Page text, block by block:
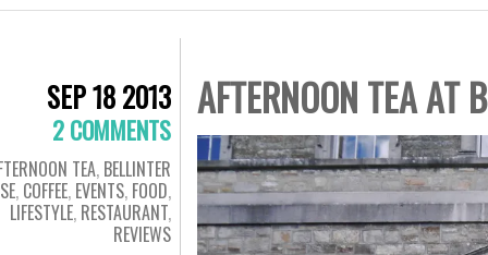
SEP 18 2013
2 COMMENTS
TEA, BELLINTER
, COFFEE, EVENTS, FOOD,
LIFESTYLE, RESTAURANT,
REVIEWS
AFTERNOON TEA AT